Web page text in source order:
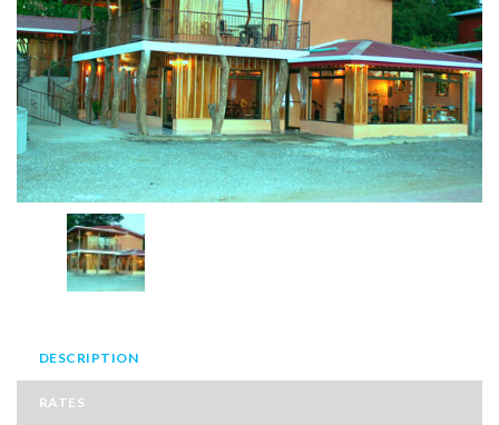
DESCRIPTION
RATES